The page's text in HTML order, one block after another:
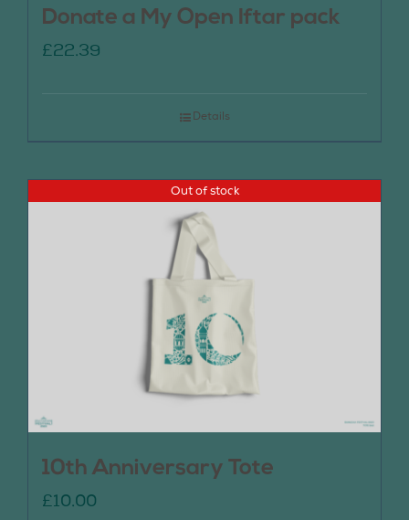
Donate a My Open Iftar pack
£22.39
Details
Out of stock
10th Anniversary Tote
£10.00